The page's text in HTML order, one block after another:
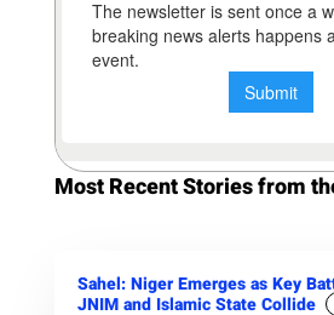
Most Recent Stories from
Sahel: Niger Emerges as Key
JNIM and Islamic State Collide